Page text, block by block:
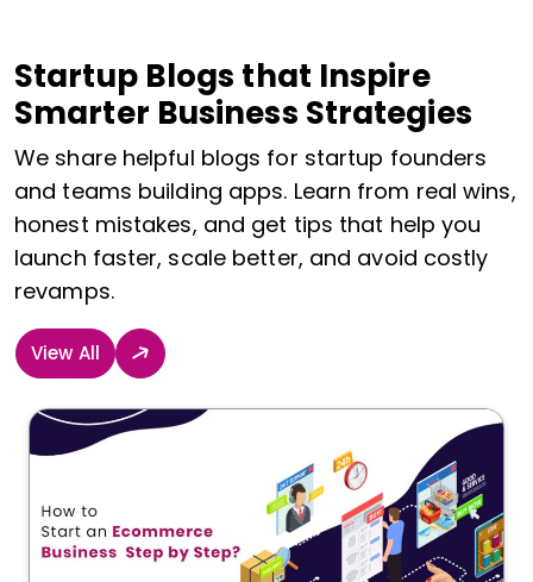
Startup Blogs that Inspire
Smarter Business Strategies
We share helpful blogs for startup founders
and teams building apps. Learn from real wins,
honest mistakes, and get tips that help you
launch faster, scale better, and avoid costly
revamps.
View All